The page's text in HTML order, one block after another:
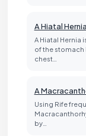
A Hiatal
A Hiatal
of the
chest…
A
Using Rife
by…